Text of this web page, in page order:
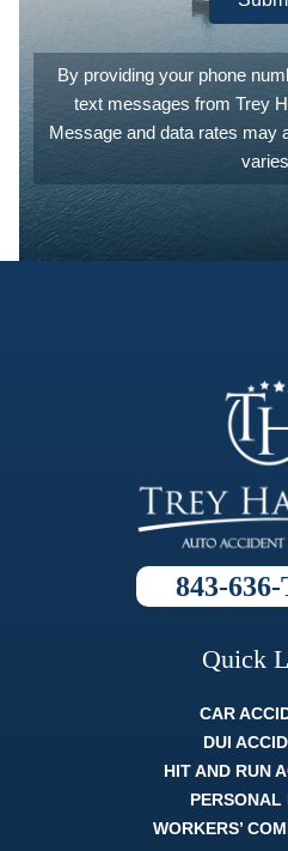
By providing your phone
text messages from Trey
Message and data rates may
843-
Quick
CAR
DUI
HIT AND RUN
PERSONAL
WORKERS’